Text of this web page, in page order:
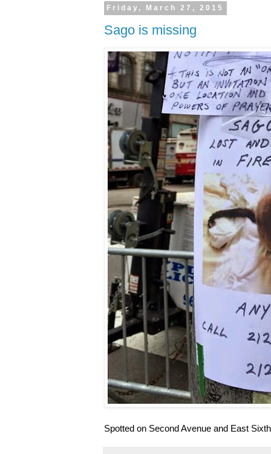
Friday, March 27, 2015
Sago is missing
Spotted on Second Avenue and East